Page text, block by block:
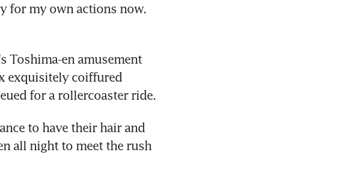
for my own actions now.
Toshima-en amusement
exquisitely coiffured
for a rollercoaster ride.
to have their hair and
all night to meet the rush